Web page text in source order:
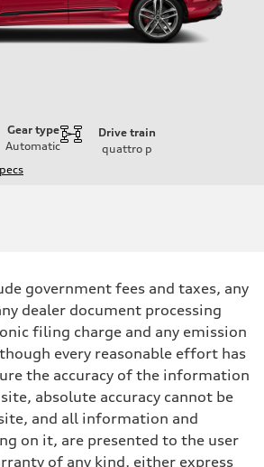
Gear type
Automatic
Drive train
quattro p
automatic transmission
government fees and taxes, any
dealer document processing
filing charge and any emission
every reasonable effort has
the accuracy of the information
absolute accuracy cannot be
and all information and
on it, are presented to the user
of any kind, either express